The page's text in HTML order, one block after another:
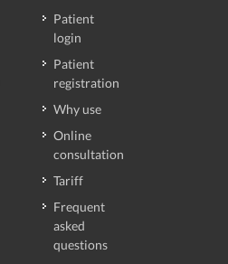
Patient
login
Patient
registration
Why use
Online
consultation
Tariff
Frequent
asked
questions